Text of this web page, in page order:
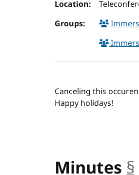
Location:
Groups:
Canceling this
Happy holidays!
Minutes §